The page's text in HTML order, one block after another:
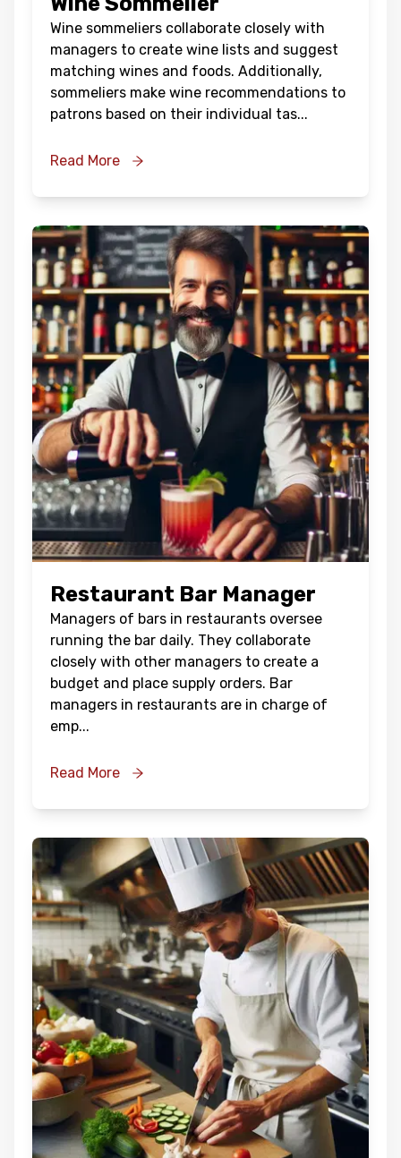
Wine sommeliers collaborate closely with
managers to create wine lists and suggest
matching wines and foods. Additionally,
sommeliers make wine recommendations to
patrons based on their individual tas...
Read More
Restaurant Bar Manager
Managers of bars in restaurants oversee
running the bar daily. They collaborate
closely with other managers to create a
budget and place supply orders. Bar
managers in restaurants are in charge of
emp...
Read More